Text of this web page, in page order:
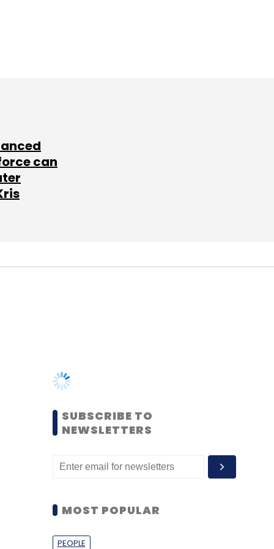
can
MOST POPULAR
PEOPLE
level women techies need
opportunities